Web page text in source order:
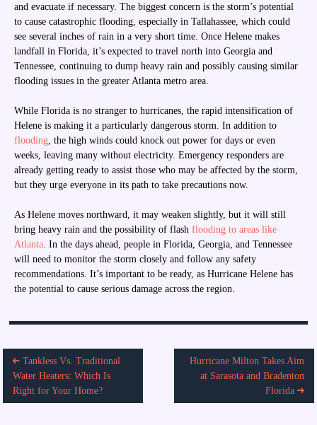
and evacuate if necessary. The biggest concern is the storm’s potential
to cause catastrophic flooding, especially in Tallahassee, which could
see several inches of rain in a very short time. Once Helene makes
landfall in Florida, it’s expected to travel north into Georgia and
Tennessee, continuing to dump heavy rain and possibly causing similar
flooding issues in the greater Atlanta metro area.
While Florida is no stranger to hurricanes, the rapid intensification of
Helene is making it a particularly dangerous storm. In addition to
flooding , the high winds could knock out power for days or even
weeks, leaving many without electricity. Emergency responders are
already getting ready to assist those who may be affected by the storm,
but they urge everyone in its path to take precautions now.
As Helene moves northward, it may weaken slightly, but it will still
bring heavy rain and the possibility of flashflooding to areas like
Atlanta . In the days ahead, people in Florida, Georgia, and Tennessee
will need to monitor the storm closely and follow any safety
recommendations. It’s important to be ready, as Hurricane Helene has
the potential to cause serious damage across the region.
Post
navigation
Tankless Vs. Traditional
Water Heaters: Which Is
Right for Your Home?
Hurricane Milton Takes Aim
at Sarasota and Bradenton
Florida